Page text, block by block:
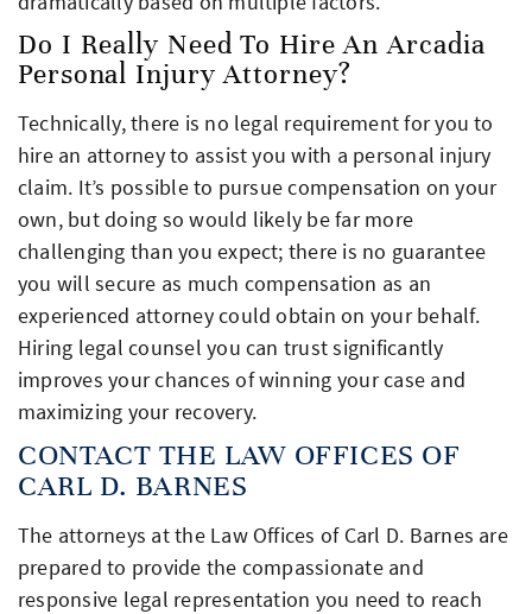
Do I Really Need To Hire An Arcadia
Personal Injury Attorney?
Technically, there is no legal requirement for you to
hire an attorney to assist you with a personal injury
claim. It’s possible to pursue compensation on your
own, but doing so would likely be far more
challenging than you expect; there is no guarantee
you will secure as much compensation as an
experienced attorney could obtain on your behalf.
Hiring legal counsel you can trust significantly
improves your chances of winning your case and
maximizing your recovery.
CONTACT THE LAW OFFICES OF
CARL D. BARNES
The attorneys at the Law Offices of Carl D. Barnes are
prepared to provide the compassionate and
responsive legal representation you need to reach